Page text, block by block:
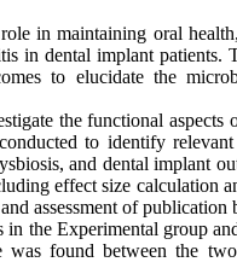
in maintaining oral
in dental implant
to elucidate the
the functional
to identify
and dental implant
effect size calculation
assessment of publication
the Experimental group
was found between the